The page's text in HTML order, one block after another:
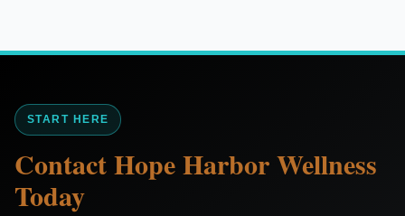
START HERE
Contact Hope Harbor Wellness
Today